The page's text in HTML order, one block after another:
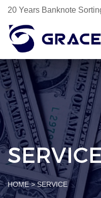
20 Years Banknote
SERVICE
HOME > SERVICE